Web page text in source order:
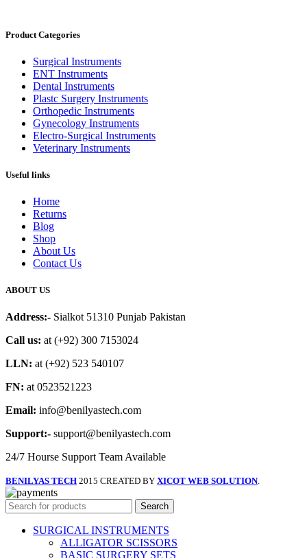
Product Categories
Surgical Instruments
ENT Instruments
Dental Instruments
Plastc Surgery Instruments
Orthopedic Instruments
Gynecology Instruments
Electro-Surgical Instruments
Veterinary Instruments
Useful links
Home
Returns
Blog
Shop
About Us
Contact Us
ABOUT US
Address:- Sialkot 51310 Punjab Pakistan
Call us: at (+92) 300 7153024
LLN: at (+92) 523 540107
FN: at 0523521223
Email: info@benilyastech.com
Support:- support@benilyastech.com
24/7 Hourse Support Team Available
BENILYAS TECH 2015 CREATED BY XICOT WEB SOLUTION.
Search
SURGICAL INSTRUMENTS
ALLIGATOR SCISSORS
BASIC SURGERY SETS